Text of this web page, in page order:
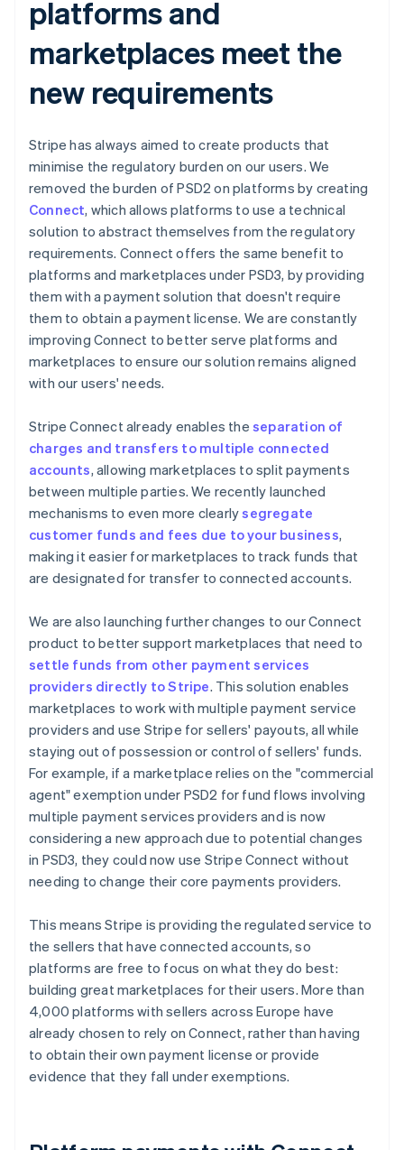
platforms and
marketplaces meet the
new requirements
Stripe has always aimed to create products that
minimise the regulatory burden on our users. We
removed the burden of PSD2 on platforms by creating
Connect, which allows platforms to use a technical
solution to abstract themselves from the regulatory
requirements. Connect offers the same benefit to
platforms and marketplaces under PSD3, by providing
them with a payment solution that doesn't require
them to obtain a payment license. We are constantly
improving Connect to better serve platforms and
marketplaces to ensure our solution remains aligned
with our users' needs.
Stripe Connect already enables the separation of
charges and transfers to multiple connected
accounts, allowing marketplaces to split payments
between multiple parties. We recently launched
mechanisms to even more clearlysegregate
customer funds and fees due to your business,
making it easier for marketplaces to track funds that
are designated for transfer to connected accounts.
We are also launching further changes to our Connect
product to better support marketplaces that need to
settle funds from other payment services
providers directly to Stripe. This solution enables
marketplaces to work with multiple payment service
providers and use Stripe for sellers' payouts, all while
staying out of possession or control of sellers' funds.
For example, if a marketplace relies on the "commercial
agent" exemption under PSD2 for fund flows involving
multiple payment services providers and is now
considering a new approach due to potential changes
in PSD3, they could now use Stripe Connect without
needing to change their core payments providers.
This means Stripe is providing the regulated service to
the sellers that have connected accounts, so
platforms are free to focus on what they do best:
building great marketplaces for their users. More than
4,000 platforms with sellers across Europe have
already chosen to rely on Connect, rather than having
to obtain their own payment license or provide
evidence that they fall under exemptions.